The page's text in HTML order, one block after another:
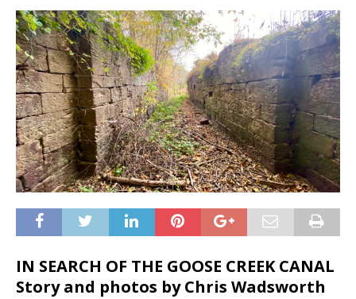
IN SEARCH OF THE GOOSE CREEK CANAL
Story and photos by Chris Wadsworth